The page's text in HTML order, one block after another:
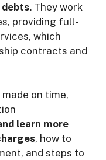
They work
providing full-
which
contracts and
on time,
learn more
, how to
and steps to